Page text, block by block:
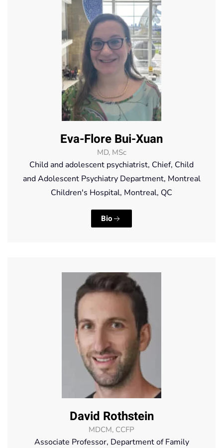
Eva-Flore Bui-Xuan
MD, MSc
Child and adolescent psychiatrist, Chief, Child
and Adolescent Psychiatry Department, Montreal
Children's Hospital, Montreal, QC
Bio
David Rothstein
MDCM, CCFP
Associate Professor, Department of Family